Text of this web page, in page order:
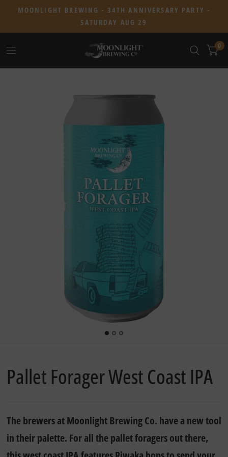
MOONLIGHT BREWING - 34TH ANNIVERSARY PARTY -
SATURDAY AUG 29
0
Pallet Forager West Coast IPA
The brewers at Moonlight Brewing Co. have a new tool
in their palette. For all the pallet foragers out there,